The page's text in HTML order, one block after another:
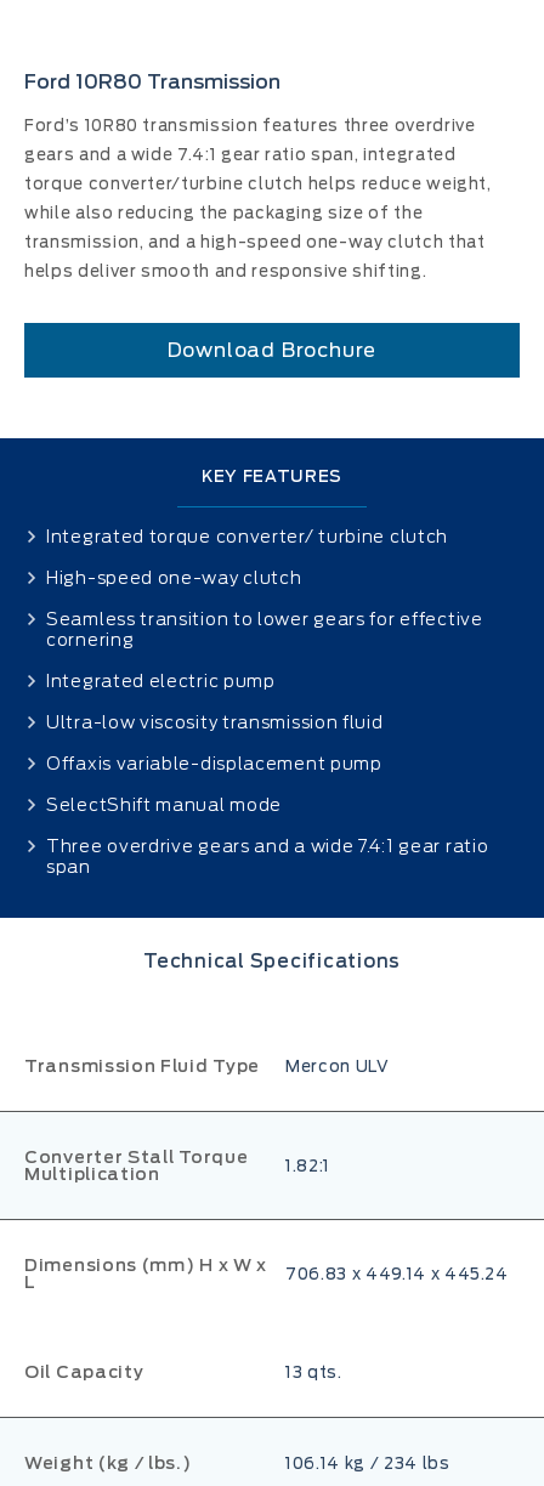
Ford 10R80 Transmission
Ford’s 10R80 transmission features three overdrive
gears and a wide 7.4:1 gear ratio span, integrated
torque converter/turbine clutch helps reduce weight,
while also reducing the packaging size of the
transmission, and a high-speed one-way clutch that
helps deliver smooth and responsive shifting.
Download Brochure
KEY FEATURES
Integrated torque converter/ turbine clutch
High-speed one-way clutch
Seamless transition to lower gears for effective
cornering
Integrated electric pump
Ultra-low viscosity transmission fluid
Offaxis variable-displacement pump
SelectShift manual mode
Three overdrive gears and a wide 7.4:1 gear ratio
span
Technical Specifications
Transmission Fluid Type Mercon ULV
Converter Stall Torque
Multiplication
1.82:1
Dimensions (mm) H x W x
L
706.83 x 449.14 x 445.24
Oil Capacity 13 qts.
Weight (kg / lbs.) 106.14 kg / 234 lbs